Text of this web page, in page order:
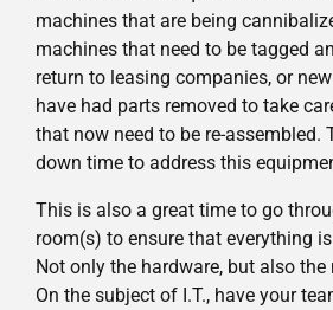
machines that are being
machines that need to be tagged
return to leasing companies, or
have had parts removed to take
that now need to be re-assembled.
down time to address this
This is also a great time to go
room(s) to ensure that everything
Not only the hardware, but also
On the subject of I.T., have your